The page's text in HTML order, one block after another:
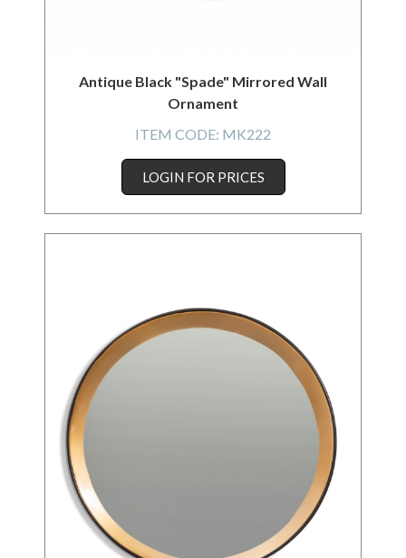
Antique Black "Spade" Mirrored Wall
Ornament
ITEM CODE: MK222
LOGIN FOR PRICES